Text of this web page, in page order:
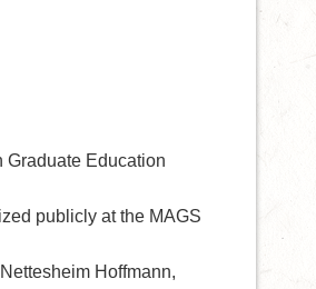
Graduate Education
publicly at the MAGS
Hoffmann,